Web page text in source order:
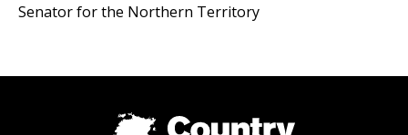
Senator for the Northern Territory